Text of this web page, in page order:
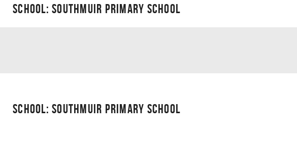
SCHOOL: SOUTHMUIR PRIMARY SCHOOL
SCHOOL: SOUTHMUIR PRIMARY SCHOOL